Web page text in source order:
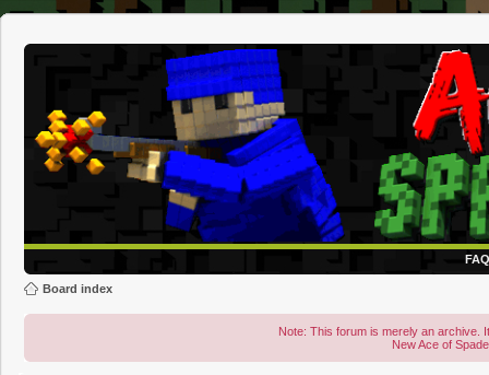
FAQ
Board index
Note: This forum is merely an archive.
New Ace of